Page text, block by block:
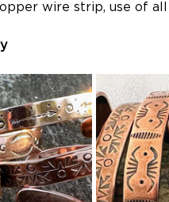
wire strip, use of